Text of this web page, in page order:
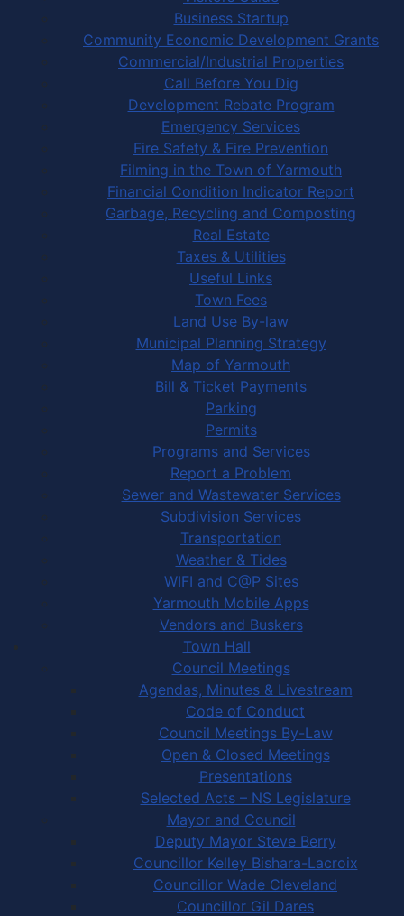
Business Startup
Community Economic Development Grants
Commercial/Industrial Properties
Call Before You Dig
Development Rebate Program
Emergency Services
Fire Safety & Fire Prevention
Filming in the Town of Yarmouth
Financial Condition Indicator Report
Garbage, Recycling and Composting
Real Estate
Taxes & Utilities
Useful Links
Town Fees
Land Use By-law
Municipal Planning Strategy
Map of Yarmouth
Bill & Ticket Payments
Parking
Permits
Programs and Services
Report a Problem
Sewer and Wastewater Services
Subdivision Services
Transportation
Weather & Tides
WIFI and C@P Sites
Yarmouth Mobile Apps
Vendors and Buskers
Town Hall
Council Meetings
Agendas, Minutes & Livestream
Code of Conduct
Council Meetings By-Law
Open & Closed Meetings
Presentations
Selected Acts – NS Legislature
Mayor and Council
Deputy Mayor Steve Berry
Councillor Kelley Bishara-Lacroix
Councillor Wade Cleveland
Councillor Gil Dares